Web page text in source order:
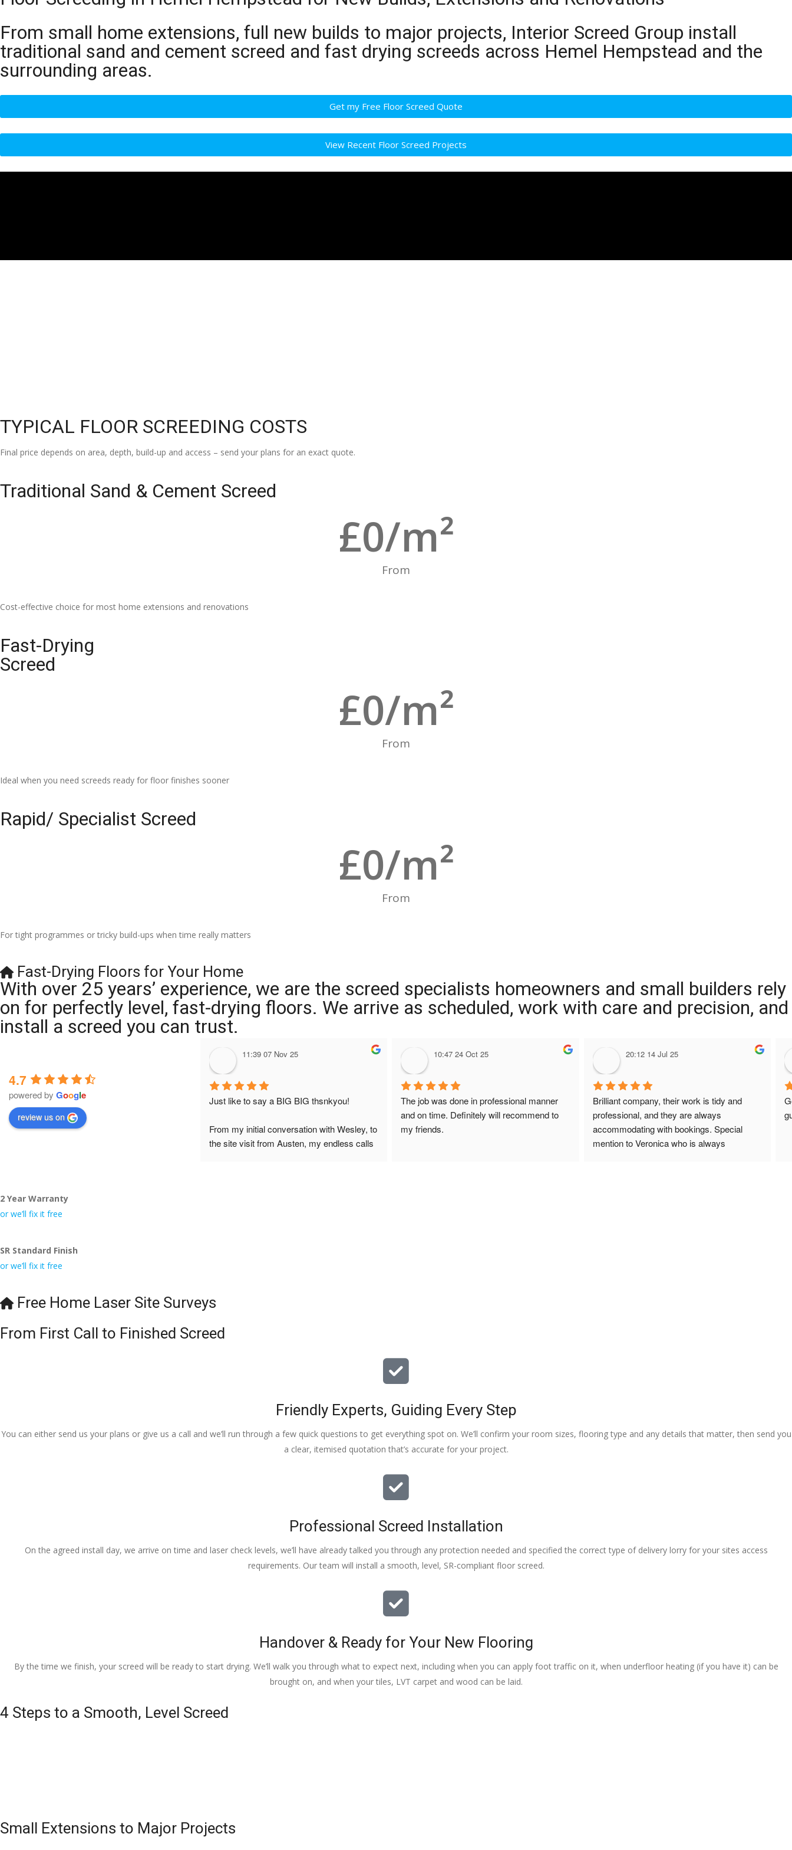
From small home extensions, full new builds to major projects, Interior Screed Group install
traditional sand and cement screed and fast drying screeds across Hemel Hempstead and the
surrounding areas.
Get my Free Floor Screed Quote
View Recent Floor Screed Projects
TYPICAL FLOOR SCREEDING COSTS
Final price depends on area, depth, build-up and access – send your plans for an exact quote.
Traditional Sand & Cement Screed
From
£0/m²
Cost-effective choice for most home extensions and renovations
Fast-Drying
Screed
From
£0/m²
Ideal when you need screeds ready for floor finishes sooner
Rapid/ Specialist Screed
From
£0/m²
For tight programmes or tricky build-ups when time really matters
Fast-Drying Floors for Your Home
With over 25 years’ experience, we are the screed specialists homeowners and small builders rely
on for perfectly level, fast-drying floors. We arrive as scheduled, work with care and precision, and
install a screed you can trust.
4.7
powered by Google
review us on
11:39 07 Nov 25
Just like to say a BIG BIG thsnkyou!
From my initial conversation with Wesley, to
the site visit from Austen, my endless calls
10:47 24 Oct 25
The job was done in professional manner
and on time. Definitely will recommend to
my friends.
20:12 14 Jul 25
Brilliant company, their work is tidy and
professional, and they are always
accommodating with bookings. Special
mention to Veronica who is always
2 Year Warranty
or we’ll fix it free
SR Standard Finish
or we’ll fix it free
Free Home Laser Site Surveys
From First Call to Finished Screed
Friendly Experts, Guiding Every Step
You can either send us your plans or give us a call and we’ll run through a few quick questions to get everything spot on. We’ll confirm your room sizes, flooring type and any details that matter, then send you
a clear, itemised quotation that’s accurate for your project.
Professional Screed Installation
On the agreed install day, we arrive on time and laser check levels, we’ll have already talked you through any protection needed and specified the correct type of delivery lorry for your sites access
requirements. Our team will install a smooth, level, SR-compliant floor screed.
Handover & Ready for Your New Flooring
By the time we finish, your screed will be ready to start drying. We’ll walk you through what to expect next, including when you can apply foot traffic on it, when underfloor heating (if you have it) can be
brought on, and when your tiles, LVT carpet and wood can be laid.
4 Steps to a Smooth, Level Screed
Small Extensions to Major Projects